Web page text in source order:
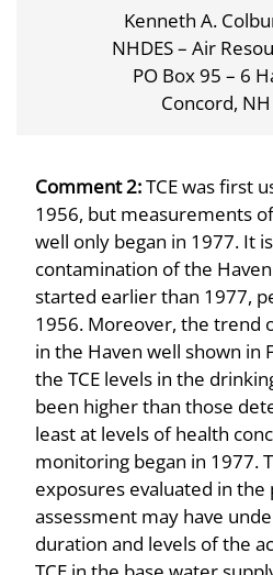
Kenneth A.
NHDES – Air
PO Box 95 – 6
Concord,
Comment 2:TCE was first
1956, but measurements
well only began in 1977. It
contamination of the
started earlier than 1977,
1956. Moreover, the trend
in the Haven well shown in
the TCE levels in the
been higher than those
least at levels of health
monitoring began in 1977.
exposures evaluated in the
assessment may have
duration and levels of the